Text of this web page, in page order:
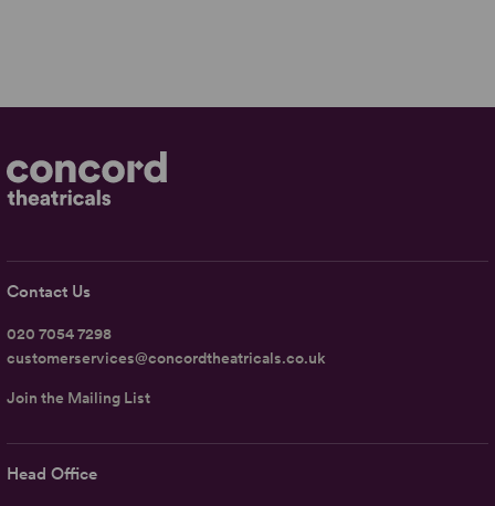
Head Office
Contact Us
020 7054 7298
customerservices@concordtheatricals.co.uk
Join the Mailing List